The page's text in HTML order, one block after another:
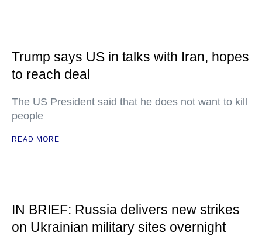
Trump says US in talks with Iran, hopes
to reach deal
The US President said that he does not want to kill
people
READ MORE
IN BRIEF: Russia delivers new strikes
on Ukrainian military sites overnight